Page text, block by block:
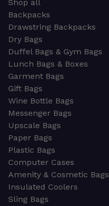
Shop all
Backpacks
Drawstring Backpacks
Dry Bags
Duffel Bags & Gym Bags
Lunch Bags & Boxes
Garment Bags
Gift Bags
Wine Bottle Bags
Messenger Bags
Upscale Bags
Paper Bags
Plastic Bags
Computer Cases
Amenity & Cosmetic Bags
Insulated Coolers
Sling Bags